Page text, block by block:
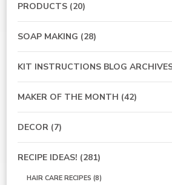
PRODUCTS (20)
SOAP MAKING (28)
KIT INSTRUCTIONS BLOG
MAKER OF THE MONTH (42)
DECOR (7)
RECIPE IDEAS! (281)
HAIR CARE RECIPES (8)